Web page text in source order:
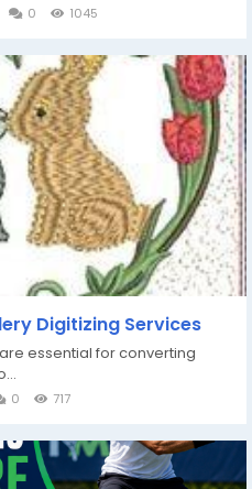
0 1045
Digitizing Services
essential for converting
0 717